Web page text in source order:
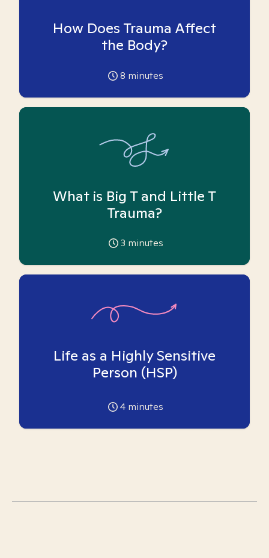
How Does Trauma Affect
the Body?
8 minutes
What is Big T and Little T
Trauma?
3 minutes
Life as a Highly Sensitive
Person (HSP)
4 minutes